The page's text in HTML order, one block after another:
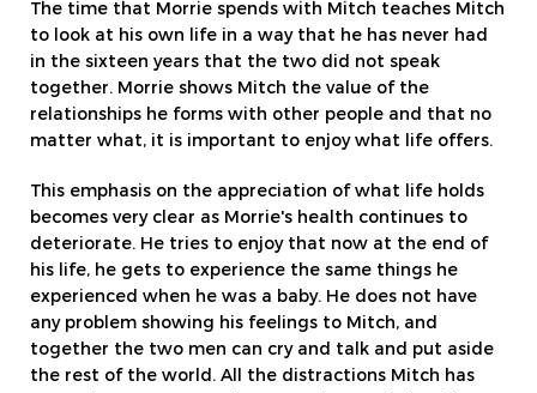
The time that Morrie spends with Mitch teaches Mitch
to look at his own life in a way that he has never had
in the sixteen years that the two did not speak
together. Morrie shows Mitch the value of the
relationships he forms with other people and that no
matter what, it is important to enjoy what life offers.
This emphasis on the appreciation of what life holds
becomes very clear as Morrie's health continues to
deteriorate. He tries to enjoy that now at the end of
his life, he gets to experience the same things he
experienced when he was a baby. He does not have
any problem showing his feelings to Mitch, and
together the two men can cry and talk and put aside
the rest of the world. All the distractions Mitch has